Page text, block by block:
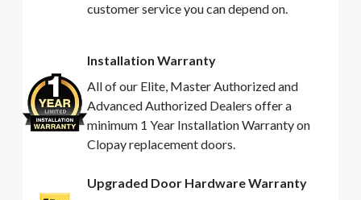
customer service you can depend on.
Installation Warranty
All of our Elite, Master Authorized and
Advanced Authorized Dealers offer a
minimum 1 Year Installation Warranty on
Clopay replacement doors.
Upgraded Door Hardware Warranty